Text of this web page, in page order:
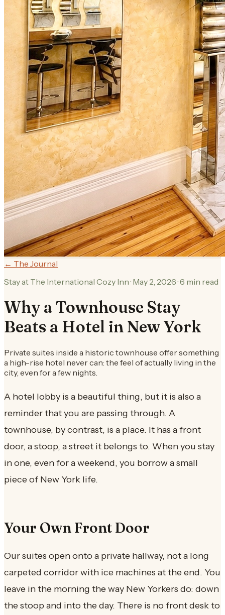
← The Journal
Stay at The International Cozy Inn· May 2, 2026·6 min read
Why a Townhouse Stay
Beats a Hotel in New York
Private suites inside a historic townhouse offer something
a high-rise hotel never can: the feel of actually living in the
city, even for a few nights.
A hotel lobby is a beautiful thing, but it is also a
reminder that you are passing through. A
townhouse, by contrast, is a place. It has a front
door, a stoop, a street it belongs to. When you stay
in one, even for a weekend, you borrow a small
piece of New York life.
Your Own Front Door
Our suites open onto a private hallway, not a long
carpeted corridor with ice machines at the end. You
leave in the morning the way New Yorkers do: down
the stoop and into the day. There is no front desk to